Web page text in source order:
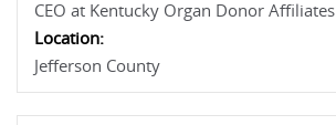
CEO at Kentucky Organ Donor Affiliates
Location:
Jefferson County